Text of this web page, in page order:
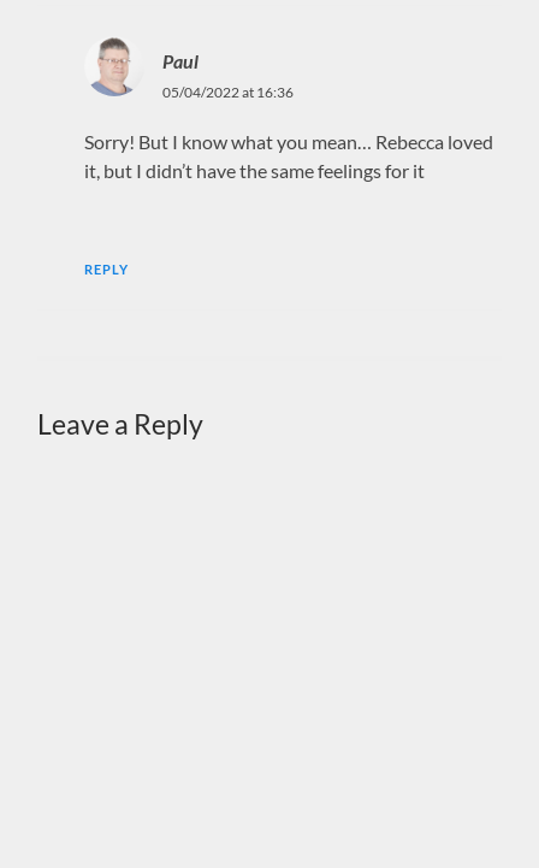
Paul
05/04/2022 at 16:36
Sorry! But I know what you mean… Rebecca loved
it, but I didn’t have the same feelings for it
REPLY
Leave a Reply